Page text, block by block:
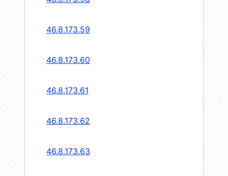
46.8.173.59
46.8.173.60
46.8.173.61
46.8.173.62
46.8.173.63